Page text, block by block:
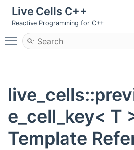
Live Cells C++
Reactive Programming for C++
Toggle main menu visibility
e_cell_key< T
Template